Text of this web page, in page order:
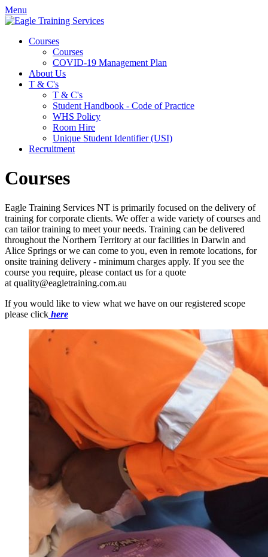
Menu
Courses
Courses
COVID-19 Management Plan
About Us
T & C's
T & C's
Student Handbook - Code of Practice
WHS Policy
Room Hire
Unique Student Identifier (USI)
Recruitment
Courses
Eagle Training Services NT is primarily focused on the delivery of
training for corporate clients. We offer a wide variety of courses and
can tailor training to meet your needs. Training can be delivered
throughout the Northern Territory at our facilities in Darwin and
Alice Springs or we can come to you, even in remote locations, for
onsite training delivery - minimum charges apply. If you see the
course you require, please contact us for a quote
at quality@eagletraining.com.au
If you would like to view what we have on our registered scope
please click here